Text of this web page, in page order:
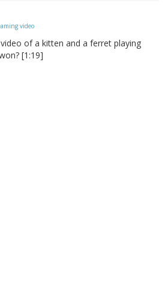
video
of a kitten and a ferret playing
[1:19]